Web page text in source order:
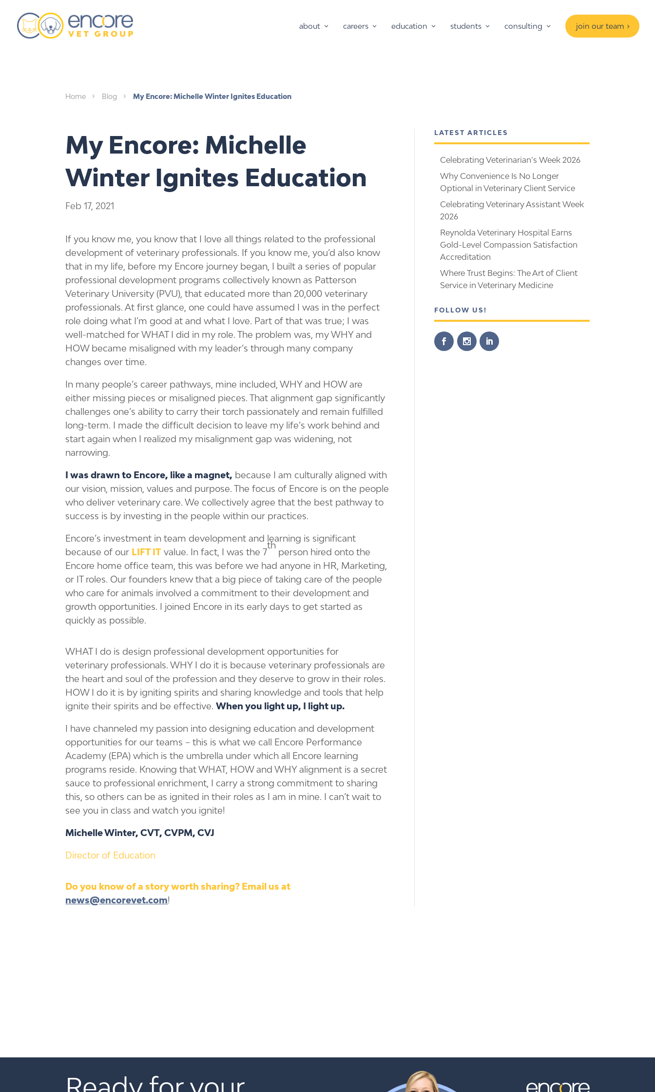
about careers education students consulting join our team
5
Home 5
Blog My Encore: Michelle Winter Ignites Education
My Encore: Michelle
Winter Ignites Education
Feb 17, 2021
If you know me, you know that I love all things related to the professional
development of veterinary professionals. If you know me, you’d also know
that in my life, before my Encore journey began, I built a series of popular
professional development programs collectively known as Patterson
Veterinary University (PVU), that educated more than 20,000 veterinary
professionals. At first glance, one could have assumed I was in the perfect
role doing what I’m good at and what I love. Part of that was true; I was
well-matched for WHAT I did in my role. The problem was, my WHY and
HOW became misaligned with my leader’s through many company
changes over time.
In many people’s career pathways, mine included, WHY and HOW are
either missing pieces or misaligned pieces. That alignment gap significantly
challenges one’s ability to carry their torch passionately and remain fulfilled
long-term. I made the difficult decision to leave my life’s work behind and
start again when I realized my misalignment gap was widening, not
narrowing.
I was drawn to Encore, like a magnet, because I am culturally aligned with
our vision, mission, values and purpose. The focus of Encore is on the people
who deliver veterinary care. We collectively agree that the best pathway to
success is by investing in the people within our practices.
Encore’s investment in team development and learning is significant
because of our LIFT IT value. In fact, I was the 7
th
person hired onto the
Encore home office team, this was before we had anyone in HR, Marketing,
or IT roles. Our founders knew that a big piece of taking care of the people
who care for animals involved a commitment to their development and
growth opportunities. I joined Encore in its early days to get started as
quickly as possible.
WHAT I do is design professional development opportunities for
veterinary professionals. WHY I do it is because veterinary professionals are
the heart and soul of the profession and they deserve to grow in their roles.
HOW I do it is by igniting spirits and sharing knowledge and tools that help
ignite their spirits and be effective.When you light up, I light up.
I have channeled my passion into designing education and development
opportunities for our teams – this is what we call Encore Performance
Academy (EPA) which is the umbrella under which all Encore learning
programs reside. Knowing that WHAT, HOW and WHY alignment is a secret
sauce to professional enrichment, I carry a strong commitment to sharing
this, so others can be as ignited in their roles as I am in mine. I can’t wait to
see you in class and watch you ignite!
Michelle Winter, CVT, CVPM, CVJ
Director of Education
Do you know of a story worth sharing? Email us at
news@encorevet.com!
LATEST ARTICLES
Celebrating Veterinarian’s Week 2026
Why Convenience Is No Longer
Optional in Veterinary Client Service
Celebrating Veterinary Assistant Week
2026
Reynolda Veterinary Hospital Earns
Gold-Level Compassion Satisfaction
Accreditation
Where Trust Begins: The Art of Client
Service in Veterinary Medicine
FOLLOW US!